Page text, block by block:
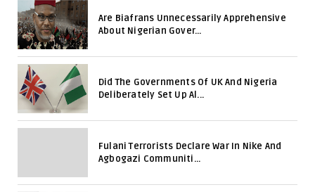
Are Biafrans Unnecessarily Apprehensive
About Nigerian Gover...
Did The Governments Of UK And Nigeria
Deliberately Set Up Al...
Fulani Terrorists Declare War In Nike And
Agbogazi Communiti...